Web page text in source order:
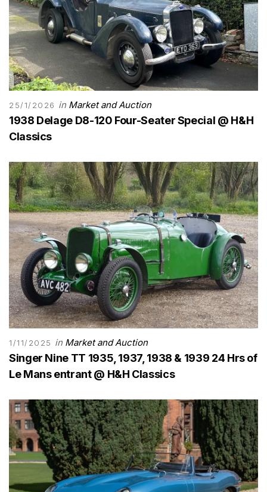
25/1/2026 in Market and Auction
1938 Delage D8-120 Four-Seater Special @ H&H
Classics
1/11/2025 in Market and Auction
Singer Nine TT 1935, 1937, 1938 & 1939 24 Hrs of
Le Mans entrant @ H&H Classics